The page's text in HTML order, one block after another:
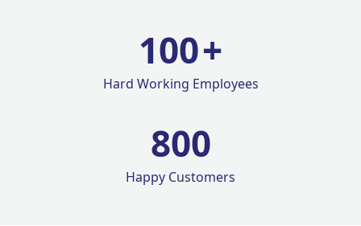
100+
Hard Working Employees
800
Happy Customers